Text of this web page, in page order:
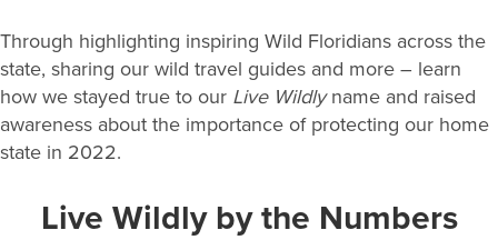
Through highlighting inspiring Wild Floridians across the
state, sharing our wild travel guides and more – learn
how we stayed true to our Live Wildlyname and raised
awareness about the importance of protecting our home
state in 2022.
Live Wildly by the Numbers